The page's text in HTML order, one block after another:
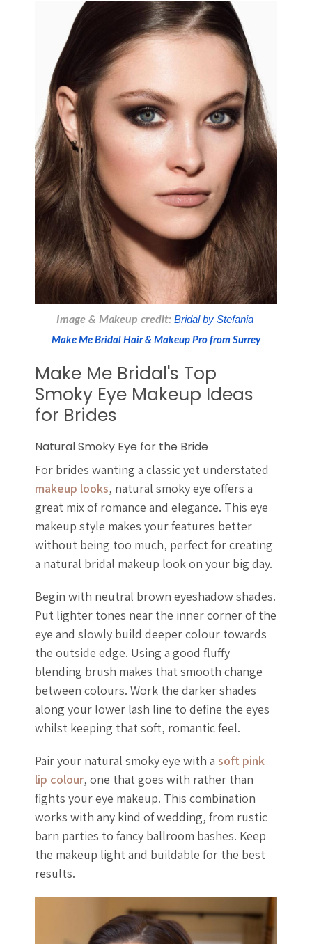
Image & Makeup credit: Bridal by Stefania
Make Me Bridal Hair & Makeup Pro from Surrey
Make Me Bridal's Top
Smoky Eye Makeup Ideas
for Brides
Natural Smoky Eye for the Bride
For brides wanting a classic yet understated
makeup looks, natural smoky eye offers a
great mix of romance and elegance. This eye
makeup style makes your features better
without being too much, perfect for creating
a natural bridal makeup look on your big day.
Begin with neutral brown eyeshadow shades.
Put lighter tones near the inner corner of the
eye and slowly build deeper colour towards
the outside edge. Using a good fluffy
blending brush makes that smooth change
between colours. Work the darker shades
along your lower lash line to define the eyes
whilst keeping that soft, romantic feel.
Pair your natural smoky eye with a soft pink
lip colour, one that goes with rather than
fights your eye makeup. This combination
works with any kind of wedding, from rustic
barn parties to fancy ballroom bashes. Keep
the makeup light and buildable for the best
results.